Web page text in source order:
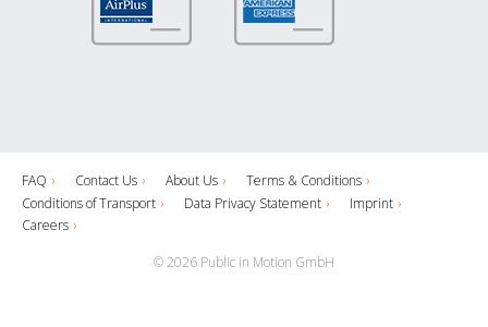
FAQ Contact Us About Us
Terms & Conditions
Conditions of Transport
Data Privacy Statement
Imprint
Careers
© 2026 Public in Motion GmbH